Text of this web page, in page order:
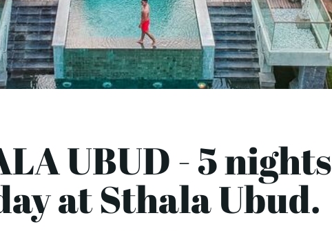
UBUD - 5 nights
at Sthala Ubud.